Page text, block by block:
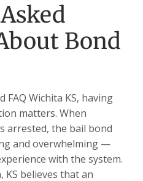
Bond
Wichita KS, having
matters. When
arrested, the bail bond
and overwhelming —
with the system.
KS believes that an